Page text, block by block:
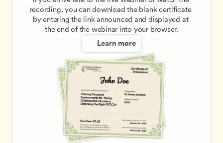
recording, you can download the blank certificate
by entering the link announced and displayed at
the end of the webinar into your browser.
Learn more